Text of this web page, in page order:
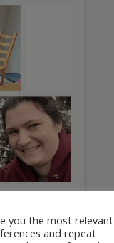
to Fix
you the most relevant
and repeat